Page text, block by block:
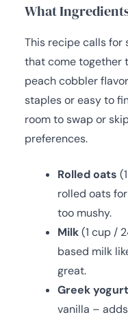
What
This recipe calls for
that come together
peach cobbler
staples or easy to
room to swap or
preferences.
Rolled oats
rolled oats
too mushy.
Milk(1 cup /
based milk
great.
Greek yogurt
vanilla –